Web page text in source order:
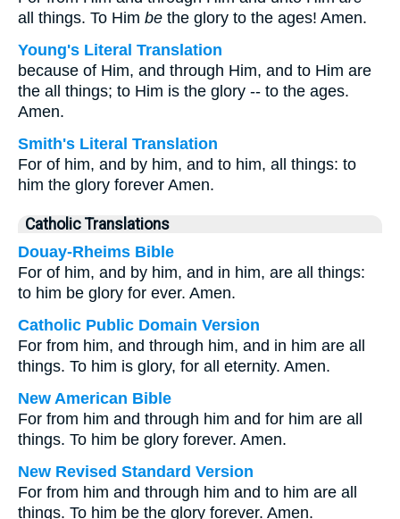
all things. To Him be the glory to the ages! Amen.
Young's Literal Translation
because of Him, and through Him, and to Him are
the all things; to Him is the glory -- to the ages.
Amen.
Smith's Literal Translation
For of him, and by him, and to him, all things: to
him the glory forever Amen.
Catholic Translations
Douay-Rheims Bible
For of him, and by him, and in him, are all things:
to him be glory for ever. Amen.
Catholic Public Domain Version
For from him, and through him, and in him are all
things. To him is glory, for all eternity. Amen.
New American Bible
For from him and through him and for him are all
things. To him be glory forever. Amen.
New Revised Standard Version
For from him and through him and to him are all
things. To him be the glory forever. Amen.